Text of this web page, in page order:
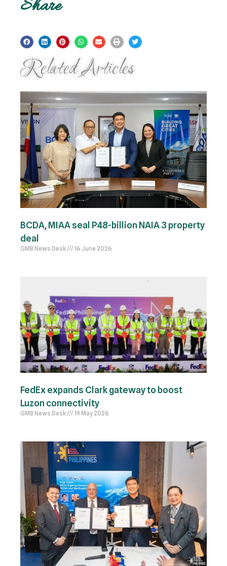
Share
Related Articles
BCDA, MIAA seal P48-billion NAIA 3 property
deal
GMB News Desk 16 June 2026
FedEx expands Clark gateway to boost
Luzon connectivity
GMB News Desk 19 May 2026